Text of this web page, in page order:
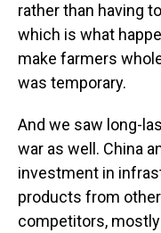
rather than having
which is what
make farmers
was temporary.
And we saw long-
war as well. China
investment in
products from
competitors, mostly